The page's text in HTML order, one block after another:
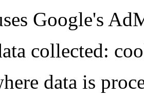
Google's
collected:
data is